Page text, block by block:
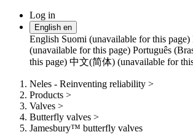
Log in
Change
language
English en
English Suomi (unavailable for this page)
(unavailable for this page) Português
this page) 中文(简体) (unavailable for
Neles - Reinventing reliability >
Products >
Valves >
Butterfly valves >
Jamesbury™ butterfly valves